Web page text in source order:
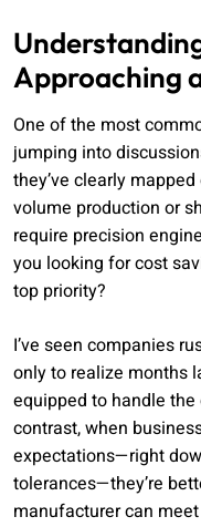
Approaching
One of the most
jumping into
they’ve clearly
volume production or
require precision
you looking for cost
top priority?
I’ve seen companies
only to realize months
equipped to handle
contrast, when
expectations—right
tolerances—they’re
manufacturer can